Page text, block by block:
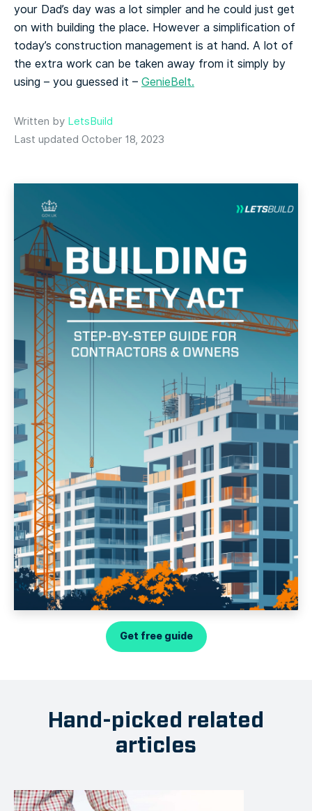
your Dad’s day was a lot simpler and he could just get
on with building the place. However a simplification of
today’s construction management is at hand. A lot of
the extra work can be taken away from it simply by
using – you guessed it – GenieBelt.
Written by LetsBuild
Last updated October 18, 2023
Get free guide
Hand-picked related
articles